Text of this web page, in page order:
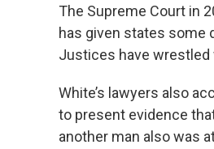
The Supreme Court in
has given states some
Justices have
White’s lawyers also
to present evidence
another man also was